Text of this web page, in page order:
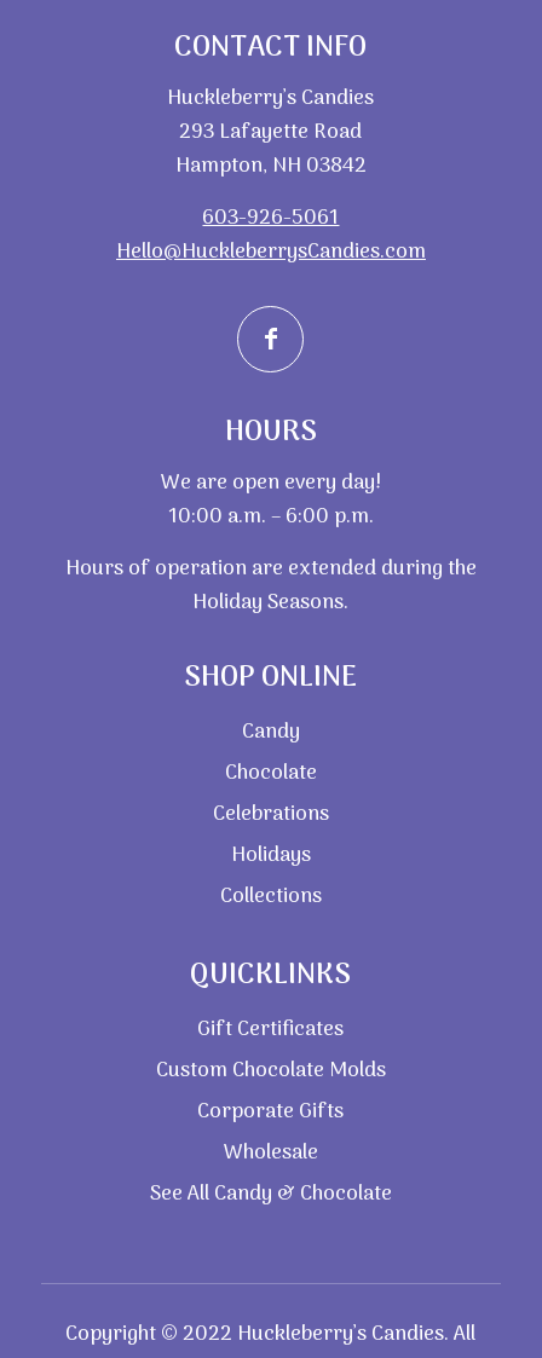
CONTACT INFO
Huckleberry’s Candies
293 Lafayette Road
Hampton, NH 03842
603-926-5061
Hello@HuckleberrysCandies.com
HOURS
We are open every day!
10:00 a.m. – 6:00 p.m.
Hours of operation are extended during the
Holiday Seasons.
SHOP ONLINE
Candy
Chocolate
Celebrations
Holidays
Collections
QUICKLINKS
Gift Certificates
Custom Chocolate Molds
Corporate Gifts
Wholesale
See All Candy & Chocolate
Copyright © 2022 Huckleberry’s Candies. All